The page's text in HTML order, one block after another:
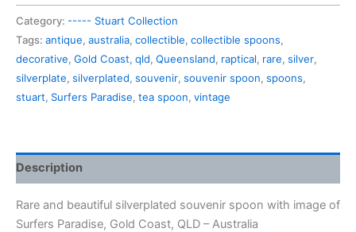
spoon
Surfers
Paradise (in
a
box)
quantity
Category: ----- Stuart Collection
Tags: antique, australia, collectible, collectible spoons,
decorative, Gold Coast, qld, Queensland, raptical, rare, silver,
silverplate, silverplated, souvenir, souvenir spoon, spoons,
stuart, Surfers Paradise, tea spoon, vintage
Description
Rare and beautiful silverplated souvenir spoon with image of
Surfers Paradise, Gold Coast, QLD – Australia